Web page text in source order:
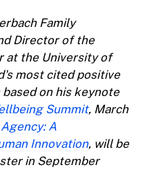
Family
Director of the
at the University of
most cited positive
on his keynote
Summit, March
Agency: A
Innovation, will be
in September